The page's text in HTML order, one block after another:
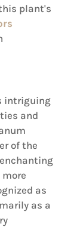
plant's
intriguing
and
of the
as
as a